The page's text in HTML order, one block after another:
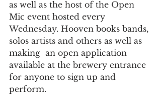
as well as the host of the Open
Mic event hosted every
Wednesday. Hooven books bands,
solos artists and others as well as
making  an open application
available at the brewery entrance
for anyone to sign up and
perform.